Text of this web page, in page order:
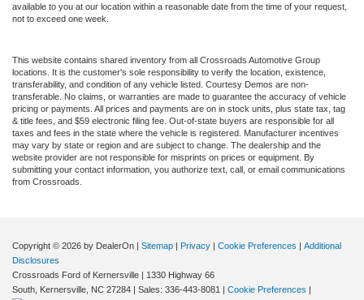
available to you at our location within a reasonable date from the time of your request,
not to exceed one week.
This website contains shared inventory from all Crossroads Automotive Group
locations. It is the customer's sole responsibility to verify the location, existence,
transferability, and condition of any vehicle listed. Courtesy Demos are non-
transferable. No claims, or warranties are made to guarantee the accuracy of vehicle
pricing or payments. All prices and payments are on in stock units, plus state tax, tag
& title fees, and $59 electronic filing fee. Out-of-state buyers are responsible for all
taxes and fees in the state where the vehicle is registered. Manufacturer incentives
may vary by state or region and are subject to change. The dealership and the
website provider are not responsible for misprints on prices or equipment. By
submitting your contact information, you authorize text, call, or email communications
from Crossroads.
Copyright © 2026 by DealerOn | Sitemap | Privacy | Cookie Preferences | Additional
Disclosures
Crossroads Ford of Kernersville | 1330 Highway 66
South, Kernersville, NC 27284 | Sales: 336-443-8081 | Cookie Preferences |